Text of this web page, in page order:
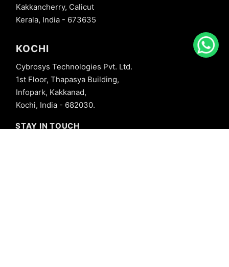
Kakkancherry, Calicut
Kerala, India - 673635
KOCHI
Cybrosys Technologies Pvt. Ltd.
1st Floor, Thapasya Building,
Infopark, Kakkanad,
Kochi, India - 682030.
STAY IN TOUCH